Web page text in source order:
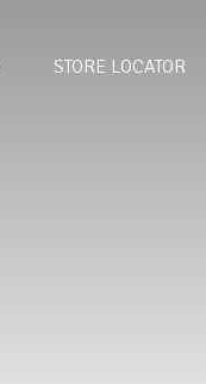
STORE LOCATOR